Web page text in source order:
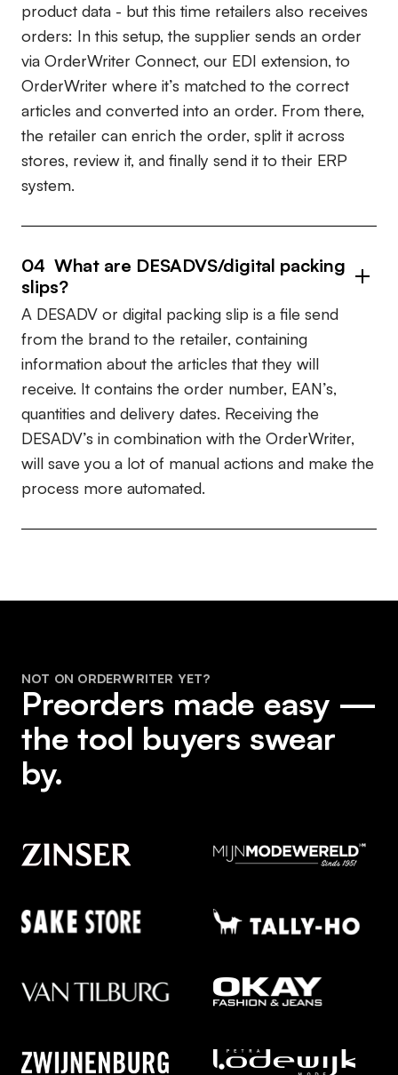
product data - but this time retailers also receives
orders: In this setup, the supplier sends an order
via OrderWriter Connect, our EDI extension, to
OrderWriter where it’s matched to the correct
articles and converted into an order. From there,
the retailer can enrich the order, split it across
stores, review it, and finally send it to their ERP
system.
04 What are DESADVS/digital packing
slips?
A DESADV or digital packing slip is a file send
from the brand to the retailer, containing
information about the articles that they will
receive. It contains the order number, EAN’s,
quantities and delivery dates. Receiving the
DESADV’s in combination with the OrderWriter,
will save you a lot of manual actions and make the
process more automated.
NOT ON ORDERWRITER YET?
Preorders made easy —
the tool buyers swear
by.